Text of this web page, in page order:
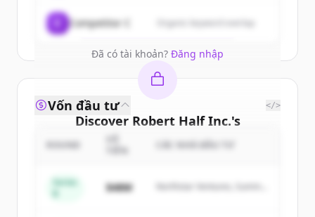
Create Free Account
Đã có tài khoản? Đăng nhập
Competitor C Organic keyword overlap
Discover Robert Half Inc.'s
competitors
ofRobert Half Inc..
New accounts include trial credits to
Vốn đầu tư </>
Series
$48M
Northstar Ventures, Summit